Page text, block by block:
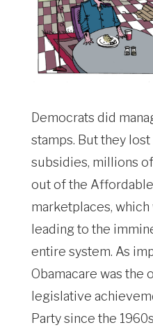
Democrats did
stamps. But they
subsidies, millions
out of the
marketplaces,
leading to the
entire system. As
Obamacare was the
legislative
Party since the